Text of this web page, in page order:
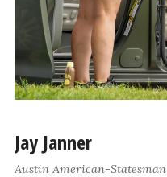
Jay Janner
Austin American-Statesman